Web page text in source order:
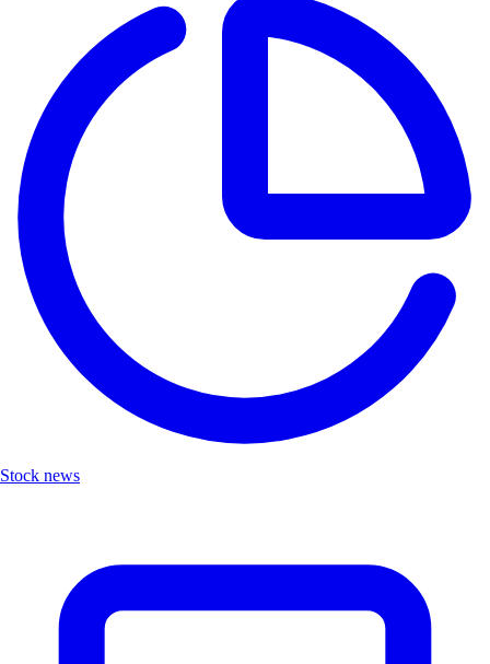
Stock news